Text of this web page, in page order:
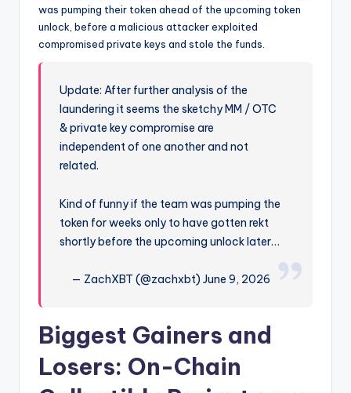
was pumping their token ahead of the upcoming token
unlock, before a malicious attacker exploited
compromised private keys and stole the funds.
Update: After further analysis of the
laundering it seems the sketchy MM / OTC
& private key compromise are
independent of one another and not
related.
Kind of funny if the team was pumping the
token for weeks only to have gotten rekt
shortly before the upcoming unlock later…
— ZachXBT (@zachxbt) June 9, 2026
Biggest Gainers and
Losers: On-Chain